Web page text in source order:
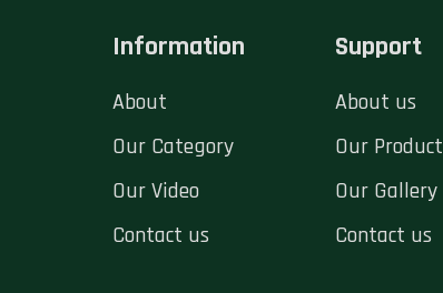
Information
About
Our Category
Our Video
Contact us
Support
About us
Our Product
Our Gallery
Contact us